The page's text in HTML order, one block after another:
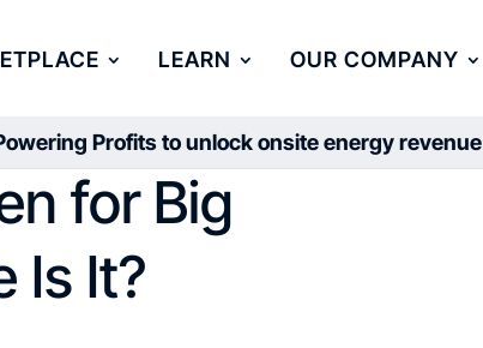
LEARN OUR COMPANY
Profits to unlock onsite energy revenue
for Big
Is It?